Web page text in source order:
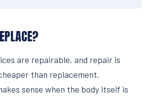
are repairable, and repair is
than replacement.
sense when the body itself is